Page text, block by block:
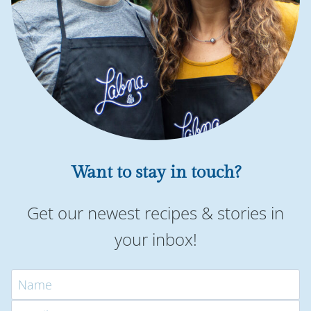
Want to stay in touch?
Get our newest recipes & stories in
your inbox!